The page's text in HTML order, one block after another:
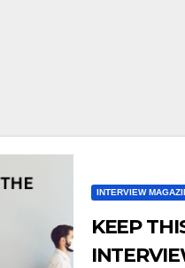
INTERVIEW
KEEP